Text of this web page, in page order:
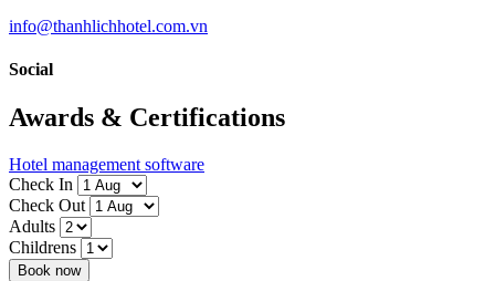
info@thanhlichhotel.com.vn
Social
Awards & Certifications
Hotel management software
Check In
Check Out
Adults
Childrens
Book now